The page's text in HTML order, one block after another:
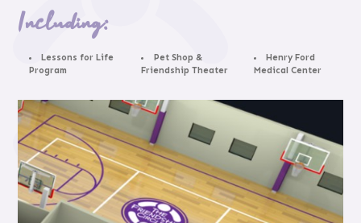
Including:
Lessons for Life
Program
Pet Shop &
Friendship Theater
Henry Ford
Medical Center